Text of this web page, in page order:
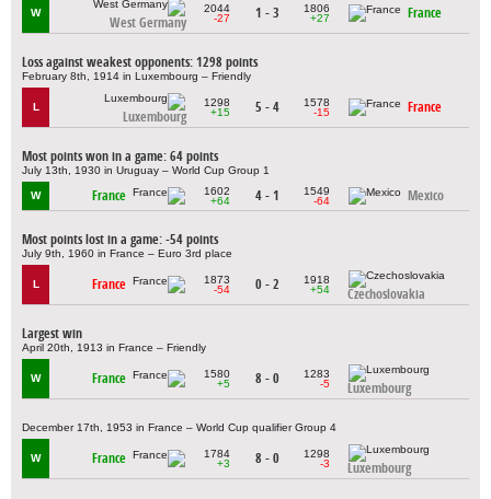
W
West Germany
2044
-27
1 - 3
1806
+27
France
Loss against weakest opponents: 1298 points
February 8th, 1914 in Luxembourg – Friendly
L
Luxembourg
1298
+15
5 - 4
1578
-15
France
Most points won in a game: 64 points
July 13th, 1930 in Uruguay – World Cup Group 1
W France
1602
+64
4 - 1
1549
-64
Mexico
Most points lost in a game: -54 points
July 9th, 1960 in France – Euro 3rd place
L France
1873
-54
0 - 2
1918
+54
Czechoslovakia
Largest win
April 20th, 1913 in France – Friendly
W France
1580
+5
8 - 0
1283
-5
Luxembourg
December 17th, 1953 in France – World Cup qualifier Group 4
W France
1784
+3
8 - 0
1298
-3
Luxembourg